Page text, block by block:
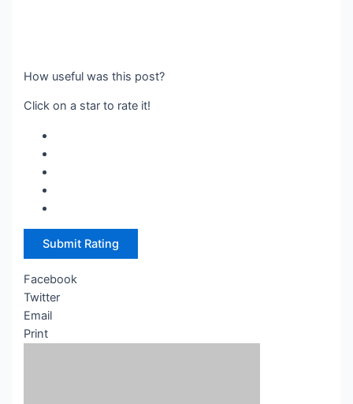
How useful was this post?
Click on a star to rate it!
Submit Rating
Facebook
Twitter
Email
Print